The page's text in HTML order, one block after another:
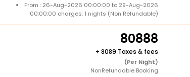
From : 26-Aug-2026 00:00:00 to 29-Aug-2026
00:00:00 charges: 1 nights (Non Refundable)
80888
+ 8089 Taxes & fees
(Per Night)
NonRefundable Booking